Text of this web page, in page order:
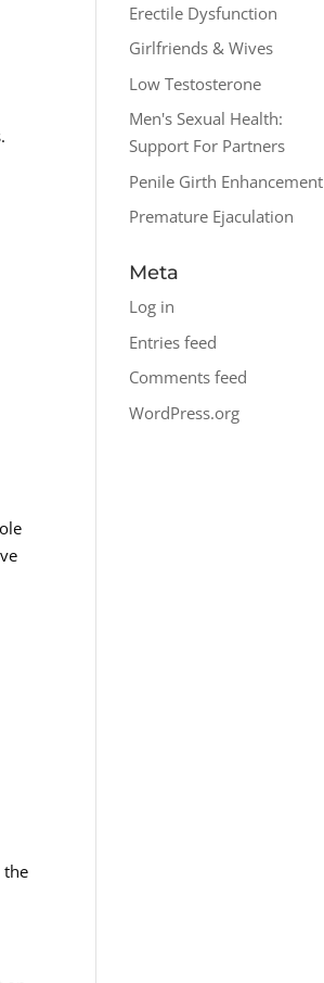
the
Erectile Dysfunction
Girlfriends & Wives
Low Testosterone
Men's Sexual Health:
Support For Partners
Penile Girth Enhancement
Premature Ejaculation
Meta
Log in
Entries feed
Comments feed
WordPress.org